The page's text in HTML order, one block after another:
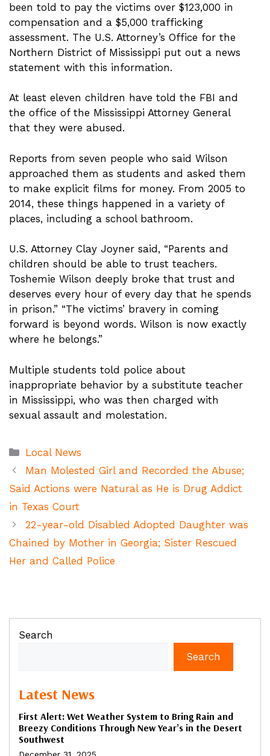
been told to pay the victims over $123,000 in
compensation and a $5,000 trafficking
assessment. The U.S. Attorney’s Office for the
Northern District of Mississippi put out a news
statement with this information.
At least eleven children have told the FBI and
the office of the Mississippi Attorney General
that they were abused.
Reports from seven people who said Wilson
approached them as students and asked them
to make explicit films for money. From 2005 to
2014, these things happened in a variety of
places, including a school bathroom.
U.S. Attorney Clay Joyner said, “Parents and
children should be able to trust teachers.
Toshemie Wilson deeply broke that trust and
deserves every hour of every day that he spends
in prison.” “The victims’ bravery in coming
forward is beyond words. Wilson is now exactly
where he belongs.”
Multiple students told police about
inappropriate behavior by a substitute teacher
in Mississippi, who was then charged with
sexual assault and molestation.
Categories
Local News
Man Molested Girl and Recorded the Abuse;
Said Actions were Natural as He is Drug Addict
in Texas Court
22-year-old Disabled Adopted Daughter was
Chained by Mother in Georgia; Sister Rescued
Her and Called Police
Search
Search
Latest News
First Alert: Wet Weather System to Bring Rain and
Breezy Conditions Through New Year’s in the Desert
Southwest
December 31, 2025